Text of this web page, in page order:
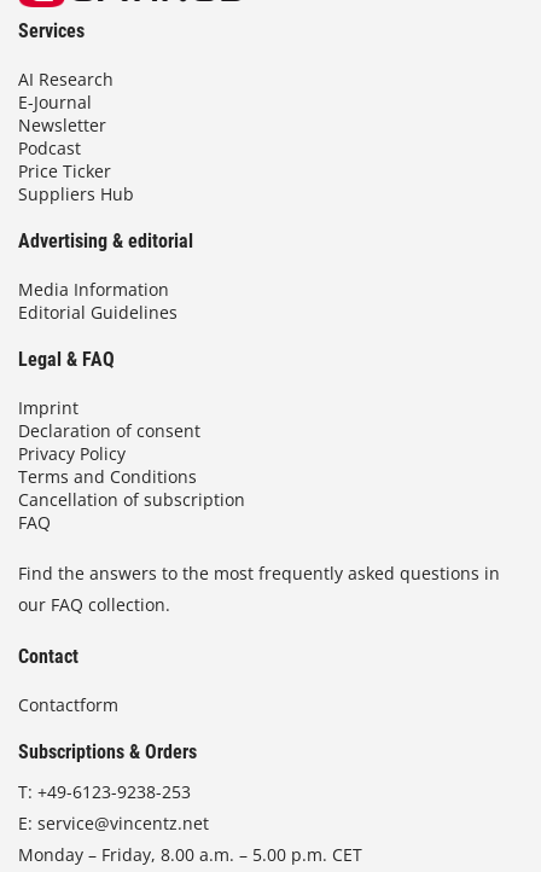
Services
AI Research
E-Journal
Newsletter
Podcast
Price Ticker
Suppliers Hub
Advertising & editorial
Media Information
Editorial Guidelines
Legal & FAQ
Imprint
Declaration of consent
Privacy Policy
Terms and Conditions
Cancellation of subscription
FAQ
Find the answers to the most frequently asked questions in
our FAQ collection.
Contact
Contactform
Subscriptions & Orders
T: +49-6123-9238-253
E: service@vincentz.net
Monday – Friday, 8.00 a.m. – 5.00 p.m. CET